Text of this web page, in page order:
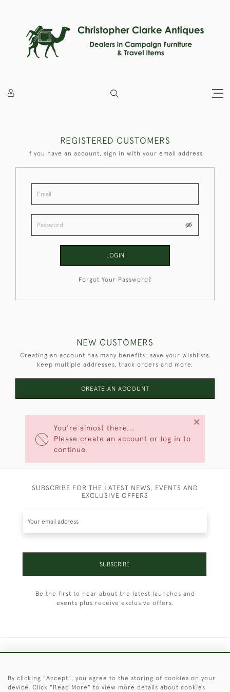
You're almost there...
Please create an account or log in to
continue.
×
REGISTERED CUSTOMERS
If you have an account, sign in with your email address
LOGIN
Forgot Your Password?
NEW CUSTOMERS
Creating an account has many benefits: save your wishlists,
keep multiple addresses, track orders and more.
CREATE AN ACCOUNT
SUBSCRIBE FOR THE LATEST NEWS, EVENTS AND
EXCLUSIVE OFFERS
SUBSCRIBE
Be the first to hear about the latest launches and
events plus receive exclusive offers.
© 2026 © 2021 Christopher Clarke Antiques
By clicking "Accept", you agree to the storing of cookies on your
device. Click "Read More" to view more details about cookies